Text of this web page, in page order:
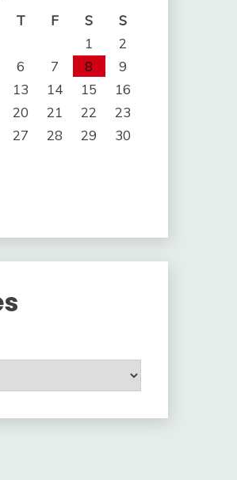
T F S
S
1
2
6 7 8
9
13 14 15
16
20 21 22
23
27 28 29
30